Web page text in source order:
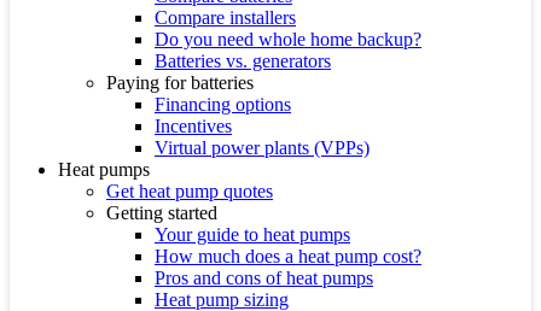
Compare installers
Do you need whole home backup?
Batteries vs. generators
Paying for batteries
Financing options
Incentives
Virtual power plants (VPPs)
Heat pumps
Get heat pump quotes
Getting started
Your guide to heat pumps
How much does a heat pump cost?
Pros and cons of heat pumps
Heat pump sizing